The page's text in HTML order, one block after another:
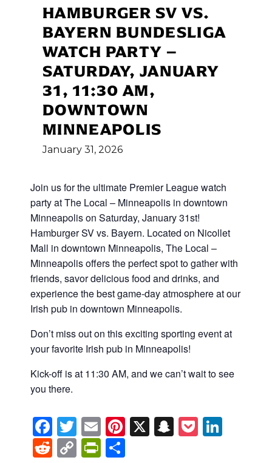
HAMBURGER SV VS.
BAYERN BUNDESLIGA
WATCH PARTY –
SATURDAY, JANUARY
31, 11:30 AM,
DOWNTOWN
MINNEAPOLIS
January 31, 2026
Join us for the ultimate Premier League watch
party at The Local – Minneapolis in downtown
Minneapolis on Saturday, January 31st!
Hamburger SV vs. Bayern. Located on Nicollet
Mall in downtown Minneapolis, The Local –
Minneapolis offers the perfect spot to gather with
friends, savor delicious food and drinks, and
experience the best game-day atmosphere at our
Irish pub in downtown Minneapolis.
Don’t miss out on this exciting sporting event at
your favorite Irish pub in Minneapolis!
Kick-off is at 11:30 AM, and we can’t wait to see
you there.
Facebook
Twitter
EmailPinterest
X Snapchat
Pocket
Reddit
CopyPrintFriendly